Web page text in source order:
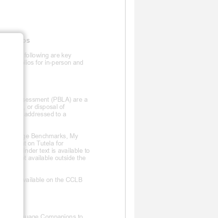
the following are key
portfolios for in-person and
Assessment (PBLA) are a
storage, or disposal of
be addressed to a
Benchmarks, My
format on Tutela for
LC
binder text is available to
is not available outside the
are available on the CCLB
Language Companions to